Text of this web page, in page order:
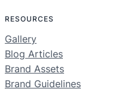
RESOURCES
Gallery
Blog Articles
Brand Assets
Brand Guidelines